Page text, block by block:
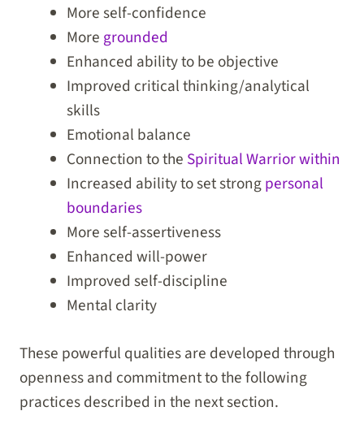
More self-confidence
More grounded
Enhanced ability to be objective
Improved critical thinking/analytical
skills
Emotional balance
Connection to the Spiritual Warrior within
Increased ability to set strongpersonal
boundaries
More self-assertiveness
Enhanced will-power
Improved self-discipline
Mental clarity
These powerful qualities are developed through
openness and commitment to the following
practices described in the next section.